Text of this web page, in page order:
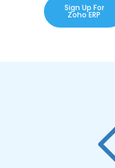
Sign Up For
Zoho ERP